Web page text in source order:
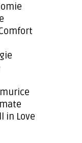
in Love